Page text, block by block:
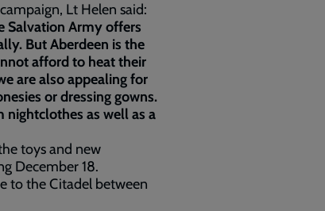
Lt Helen said:
Salvation Army offers
But Aberdeen is the
afford to heat their
are also appealing for
or dressing gowns.
nightclothes as well as a
toys and new
December 18.
to the Citadel between